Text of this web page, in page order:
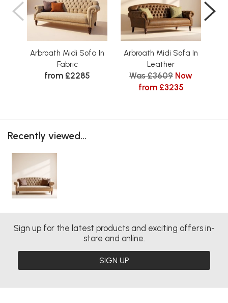
Arbroath Midi Sofa In
Fabric
from £2285
Arbroath Midi Sofa In
Leather
Was £3609 Now
from £3235
Recently viewed...
Sign up for the latest products and exciting offers in-
store and online.
SIGN UP